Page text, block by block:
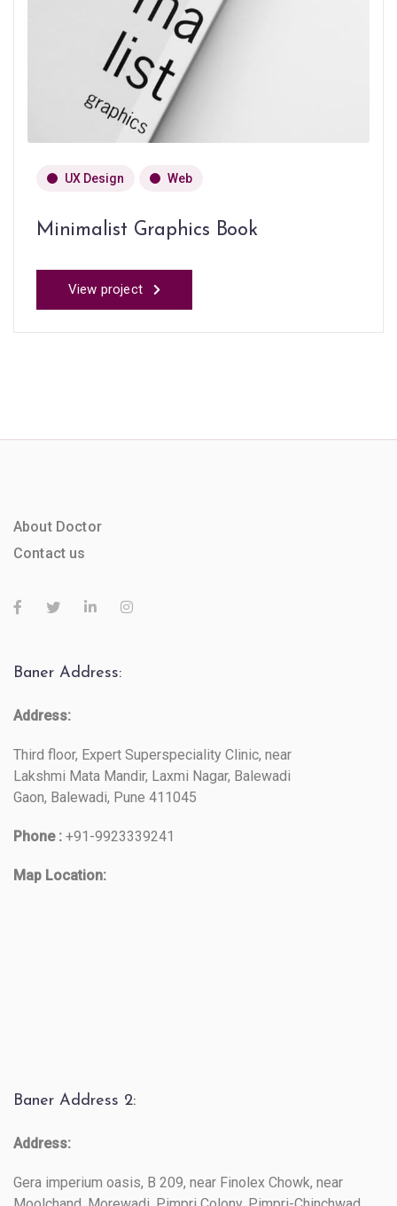
UX Design Web
Minimalist Graphics Book
View project
About Doctor
Contact us
Baner Address:
Address:
Third floor, Expert Superspeciality Clinic, near
Lakshmi Mata Mandir, Laxmi Nagar, Balewadi
Gaon, Balewadi, Pune 411045
Phone : +91-9923339241
Map Location:
Baner Address 2:
Address:
Gera imperium oasis, B 209, near Finolex Chowk, near